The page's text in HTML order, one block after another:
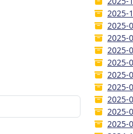
2025-
2025-
2025-
2025-
2025-
2025-
2025-
2025-
2025-
2025-